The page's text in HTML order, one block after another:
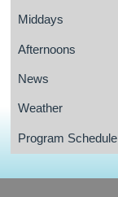
Middays
Afternoons
News
Weather
Program Schedule